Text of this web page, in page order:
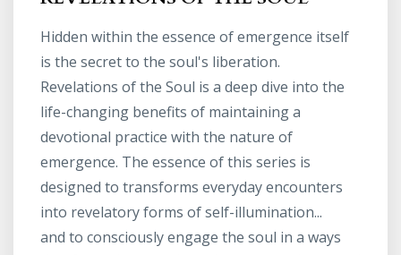
Hidden within the essence of emergence itself
is the secret to the soul's liberation.
Revelations of the Soul is a deep dive into the
life-changing benefits of maintaining a
devotional practice with the nature of
emergence. The essence of this series is
designed to transforms everyday encounters
into revelatory forms of self-illumination...
and to consciously engage the soul in a ways